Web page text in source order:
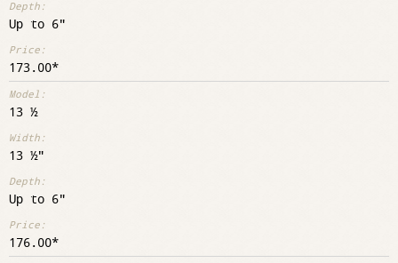
Up to 6"
173.00
13 ½
13 ½"
Up to 6"
176.00